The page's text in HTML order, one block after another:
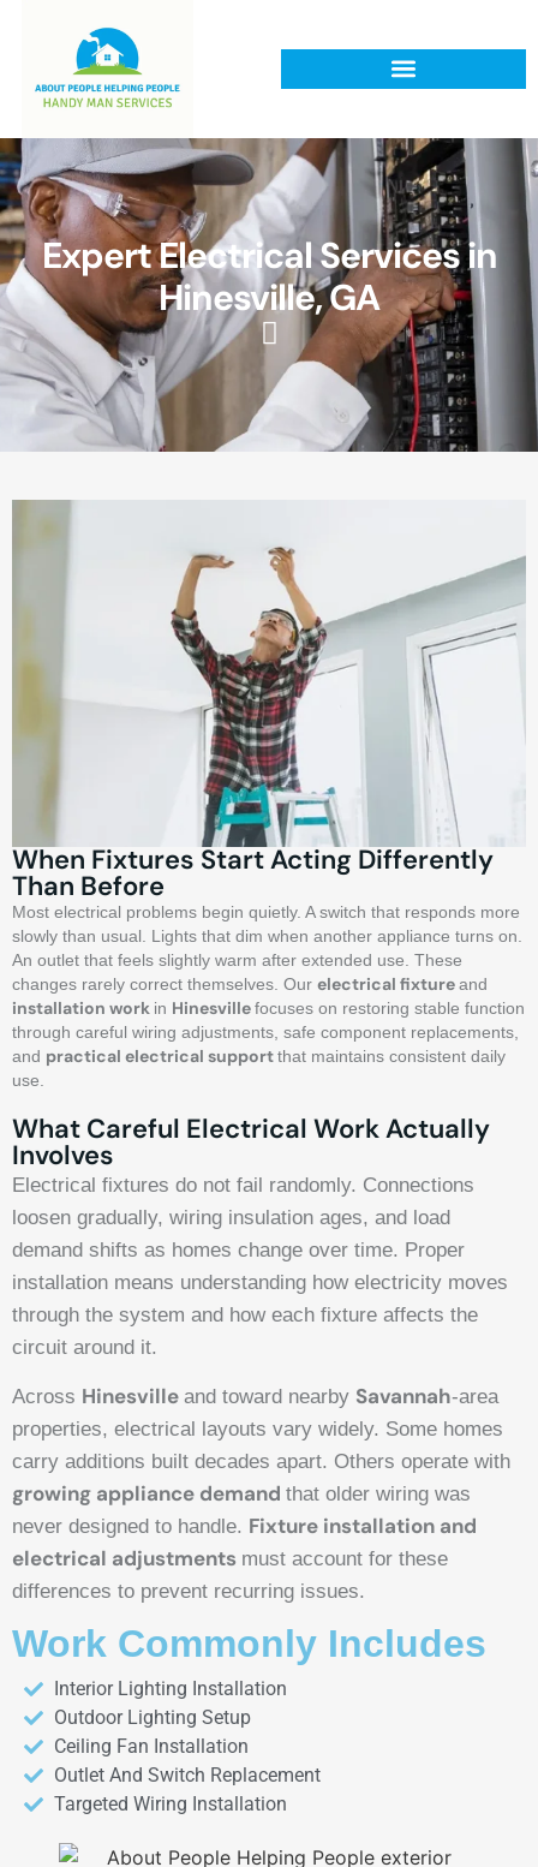
Expert Electrical Services in
Hinesville, GA
When Fixtures Start Acting Differently
Than Before
Most electrical problems begin quietly. A switch that responds more
slowly than usual. Lights that dim when another appliance turns on.
An outlet that feels slightly warm after extended use. These
changes rarely correct themselves. Our electrical fixtureand
installation work in Hinesvillefocuses on restoring stable function
through careful wiring adjustments, safe component replacements,
and practical electrical supportthat maintains consistent daily
use.
What Careful Electrical Work Actually
Involves
Electrical fixtures do not fail randomly. Connections
loosen gradually, wiring insulation ages, and load
demand shifts as homes change over time. Proper
installation means understanding how electricity moves
through the system and how each fixture affects the
circuit around it.
Across Hinesville and toward nearby Savannah-area
properties, electrical layouts vary widely. Some homes
carry additions built decades apart. Others operate with
growing appliance demand that older wiring was
never designed to handle. Fixture installation and
electrical adjustments must account for these
differences to prevent recurring issues.
Work Commonly Includes
Interior Lighting Installation
Outdoor Lighting Setup
Ceiling Fan Installation
Outlet And Switch Replacement
Targeted Wiring Installation